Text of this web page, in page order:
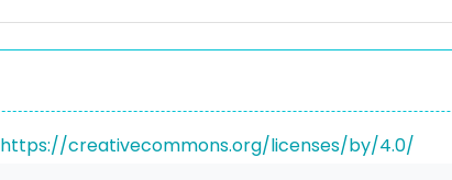
https://creativecommons.org/licenses/by/4.0/